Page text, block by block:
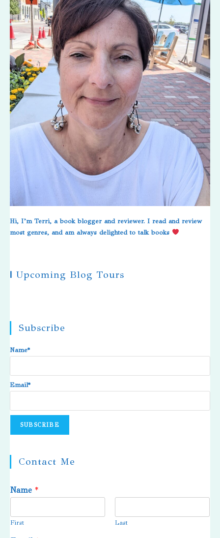
Hi, I’m Terri, a book blogger and reviewer. I read and review
most genres, and am always delighted to talk books
| Upcoming Blog Tours
Subscribe
Name*
Email*
Contact Me
Name *
First Last